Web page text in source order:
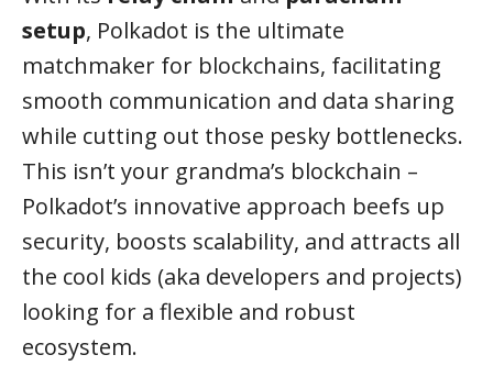
setup, Polkadot is the ultimate
matchmaker for blockchains, facilitating
smooth communication and data sharing
while cutting out those pesky bottlenecks.
This isn’t your grandma’s blockchain –
Polkadot’s innovative approach beefs up
security, boosts scalability, and attracts all
the cool kids (aka developers and projects)
looking for a flexible and robust
ecosystem.